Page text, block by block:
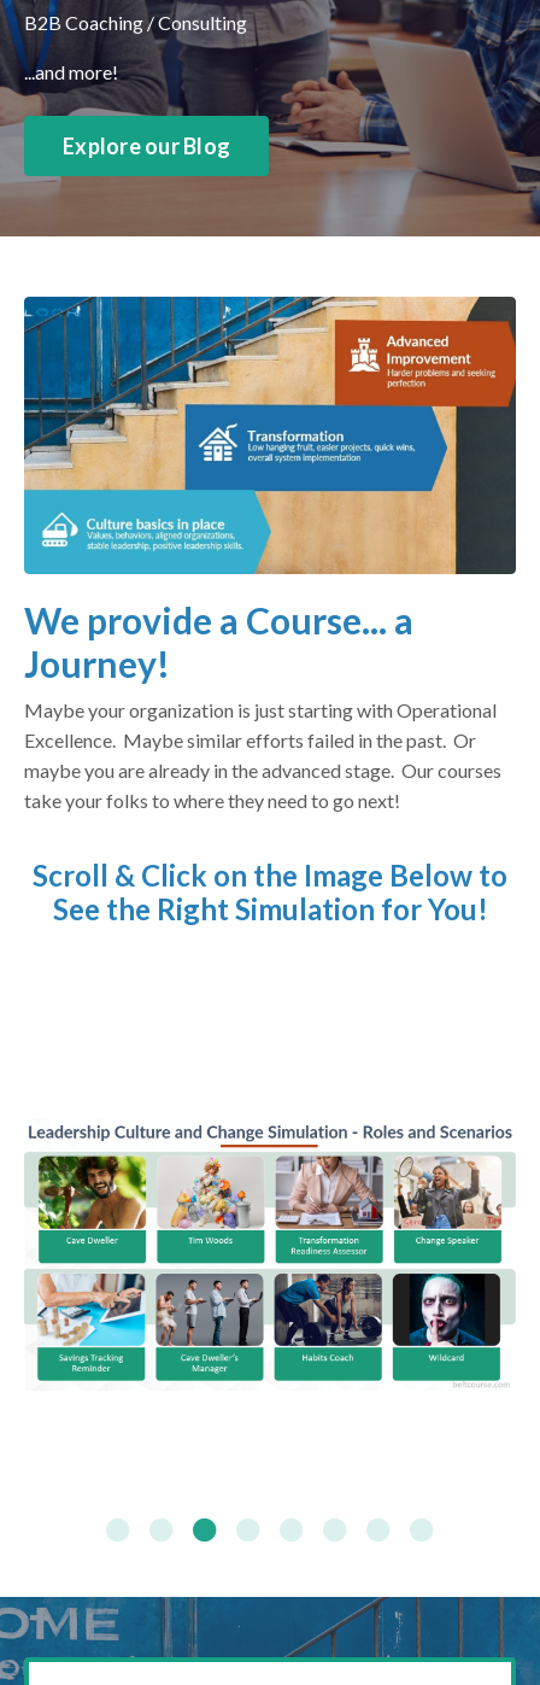
B2B Coaching / Consulting
...and more!
Explore our Blog
We provide a Course... a
Journey!
Maybe your organization is just starting with Operational
Excellence. Maybe similar efforts failed in the past. Or
maybe you are already in the advanced stage. Our courses
take your folks to where they need to go next!
Scroll & Click on the Image Below to
See the Right Simulation for You!